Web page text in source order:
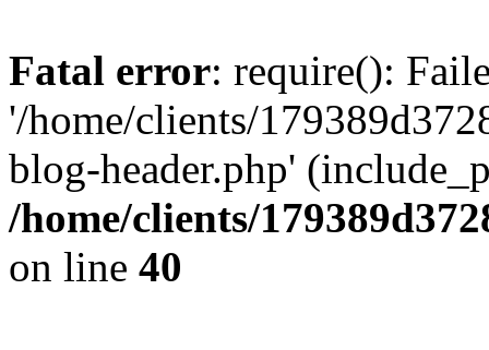
Fatal error: require():
'/home/clients/
blog-header.php'
/home/clients/
on line 40